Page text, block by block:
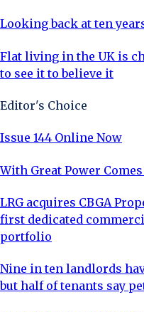
Looking back at ten
Flat living in the UK is
to see it to believe it
Editor's Choice
Issue 144 Online Now
With Great Power
LRG acquires CBGA
first dedicated
portfolio
Nine in ten landlords
but half of tenants say